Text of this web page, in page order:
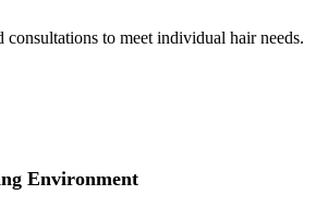
consultations to meet individual hair needs.
Environment